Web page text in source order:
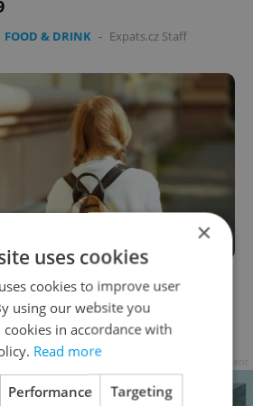
FOOD & DRINK - Expats.cz Staff
Sept. 13, 2021: Covid
schools today
Staff
×
uses cookies
cookies to improve user
using our website you
in accordance with
Read more
Performance Targeting